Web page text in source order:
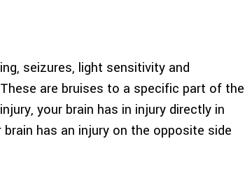
seizures, light sensitivity and
are bruises to a specific part of the
your brain has in injury directly in
has an injury on the opposite side